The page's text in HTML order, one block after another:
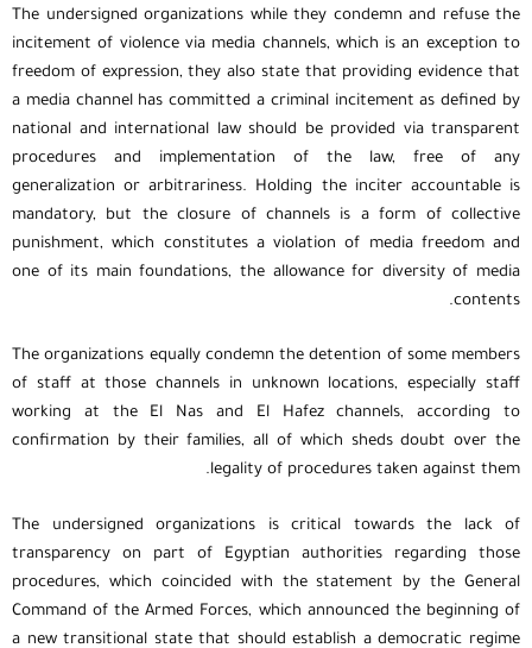
The undersigned organizations while they condemn and refuse the
incitement of violence via media channels, which is an exception to
freedom of expression, they also state that providing evidence that
a media channel has committed a criminal incitement as defined by
national and international law should be provided via transparent
procedures and implementation of the law, free of any
generalization or arbitrariness. Holding the inciter accountable is
mandatory, but the closure of channels is a form of collective
punishment, which constitutes a violation of media freedom and
one of its main foundations, the allowance for diversity of media
contents.
The organizations equally condemn the detention of some members
of staff at those channels in unknown locations, especially staff
working at the El Nas and El Hafez channels, according to
confirmation by their families, all of which sheds doubt over the
legality of procedures taken against them.
The undersigned organizations is critical towards the lack of
transparency on part of Egyptian authorities regarding those
procedures, which coincided with the statement by the General
Command of the Armed Forces, which announced the beginning of
a new transitional state that should establish a democratic regime